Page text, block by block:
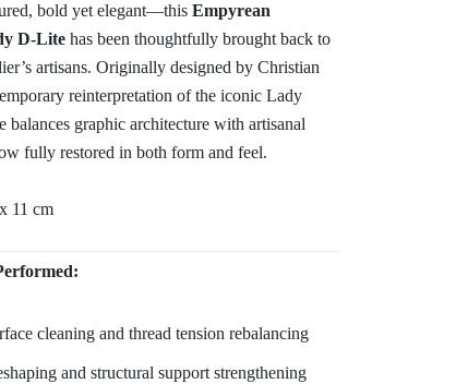
bold yet elegant—this Empyrean
D-Lite has been thoughtfully brought back to
artisans. Originally designed by Christian
reinterpretation of the iconic Lady
balances graphic architecture with artisanal
fully restored in both form and feel.
11 cm
cleaning and thread tension rebalancing
and structural support strengthening